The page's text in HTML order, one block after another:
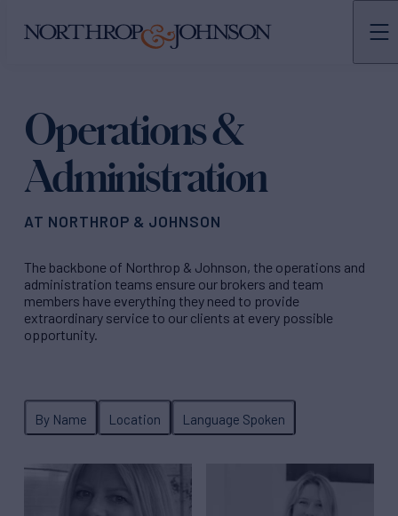
N&J TEAMS
Operations &
Administration
AT NORTHROP & JOHNSON
The backbone of Northrop & Johnson, the operations and
administration teams ensure our brokers and team
members have everything they need to provide
extraordinary service to our clients at every possible
opportunity.